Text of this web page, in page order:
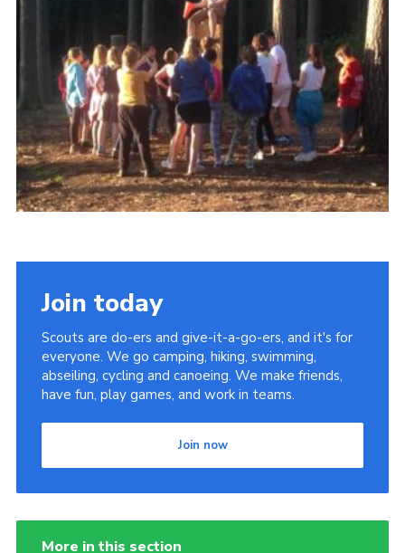
Hut Calendar
Cookies
Join
Privacy Policy
Join today
Scouts are do-ers and give-it-a-go-ers, and it's for
everyone. We go camping, hiking, swimming,
abseiling, cycling and canoeing. We make friends,
have fun, play games, and work in teams.
Join now
More in this section